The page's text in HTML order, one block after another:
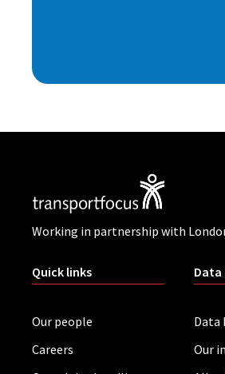
Working in partnership with
Quick links
Our people
Careers
Data
Data
Our